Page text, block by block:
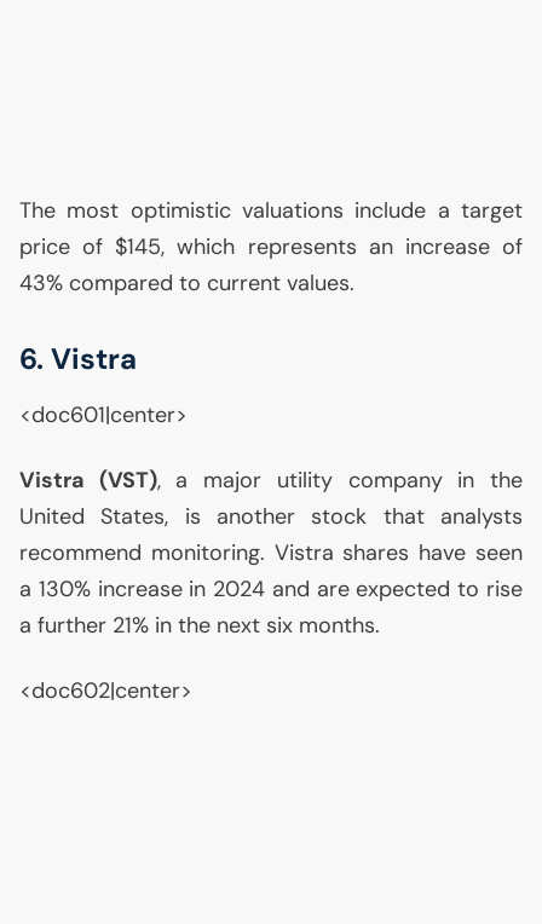
The most optimistic valuations include a target
price of $145, which represents an increase of
43% compared to current values.
6. Vistra
<doc601|center>
Vistra (VST), a major utility company in the
United States, is another stock that analysts
recommend monitoring. Vistra shares have seen
a 130% increase in 2024 and are expected to rise
a further 21% in the next six months.
<doc602|center>